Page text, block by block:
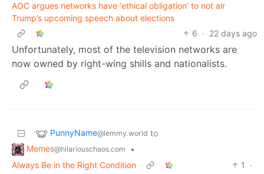
AOC argues networks have ‘ethical obligation’ to not air
Trump’s upcoming speech about elections
6 · 22 days ago
Unfortunately, most of the television networks are
now owned by right-wing shills and nationalists.
PunnyName@lemmy.world to
Memes@hilariouschaos.com
•
Always Be in the Right Condition
1
·